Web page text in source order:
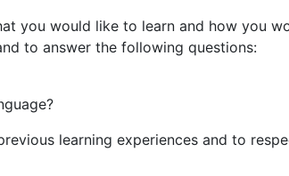
you would like to learn and how you
to answer the following questions:
learning experiences and to